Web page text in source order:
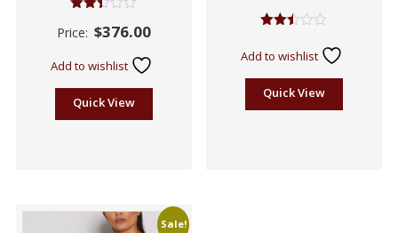
2.41
Price: $376.00
Add to wishlist
Quick View
out
Add to wishlist
Quick View
Sale!